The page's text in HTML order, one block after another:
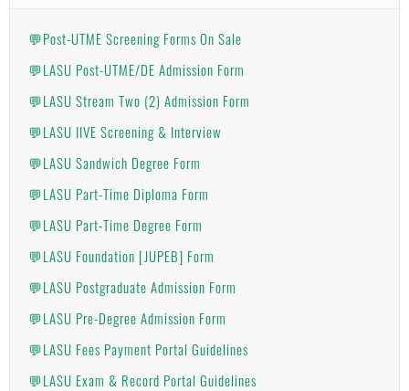
💬Post-UTME Screening Forms On Sale
💬LASU Post-UTME/DE Admission Form
💬LASU Stream Two (2) Admission Form
💬LASU IIVE Screening & Interview
💬LASU Sandwich Degree Form
💬LASU Part-Time Diploma Form
💬LASU Part-Time Degree Form
💬LASU Foundation [JUPEB] Form
💬LASU Postgraduate Admission Form
💬LASU Pre-Degree Admission Form
💬LASU Fees Payment Portal Guidelines
💬LASU Exam & Record Portal Guidelines